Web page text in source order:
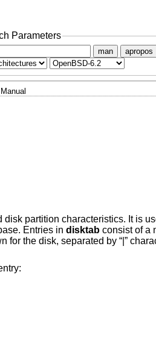
Parameters
man apropos
partition characteristics. It is
Entries in disktabconsist of a
the disk, separated by “|”